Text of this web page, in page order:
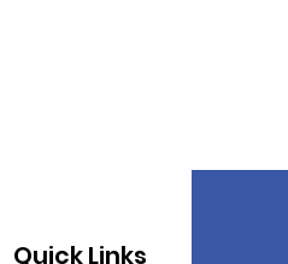
Quick Links